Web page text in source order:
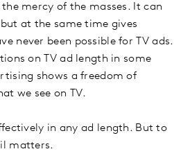
mercy of the masses. It can
at the same time gives
never been possible for TV ads.
on TV ad length in some
shows a freedom of
we see on TV.
in any ad length. But to
matters.